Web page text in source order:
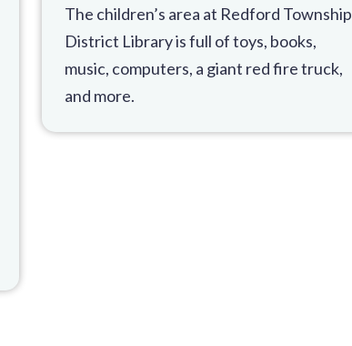
The children’s area at Redford Township
District Library is full of toys, books,
music, computers, a giant red fire truck,
and more.